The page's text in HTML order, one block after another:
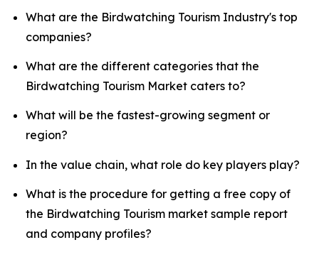
What are the Birdwatching Tourism Industry's top
companies?
What are the different categories that the
Birdwatching Tourism Market caters to?
What will be the fastest-growing segment or
region?
In the value chain, what role do key players play?
What is the procedure for getting a free copy of
the Birdwatching Tourism market sample report
and company profiles?